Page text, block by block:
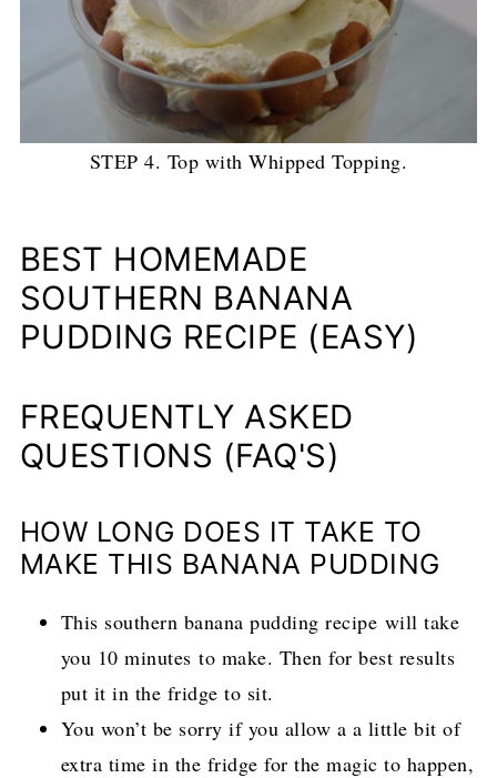
STEP 4. Top with Whipped Topping.
BEST HOMEMADE
SOUTHERN BANANA
PUDDING RECIPE (EASY)
FREQUENTLY ASKED
QUESTIONS (FAQ'S)
HOW LONG DOES IT TAKE TO
MAKE THIS BANANA PUDDING
This southern banana pudding recipe will take
you 10 minutes to make. Then for best results
put it in the fridge to sit.
You won’t be sorry if you allow a a little bit of
extra time in the fridge for the magic to happen,